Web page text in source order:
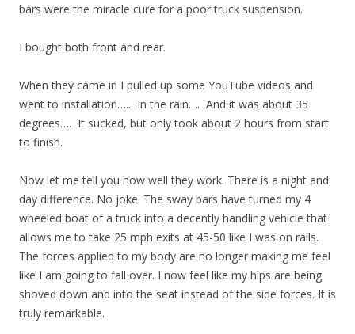
bars were the miracle cure for a poor truck suspension.
I bought both front and rear.
When they came in I pulled up some YouTube videos and
went to installation….. In the rain…. And it was about 35
degrees…. It sucked, but only took about 2 hours from start
to finish.
Now let me tell you how well they work. There is a night and
day difference. No joke. The sway bars have turned my 4
wheeled boat of a truck into a decently handling vehicle that
allows me to take 25 mph exits at 45-50 like I was on rails.
The forces applied to my body are no longer making me feel
like I am going to fall over. I now feel like my hips are being
shoved down and into the seat instead of the side forces. It is
truly remarkable.